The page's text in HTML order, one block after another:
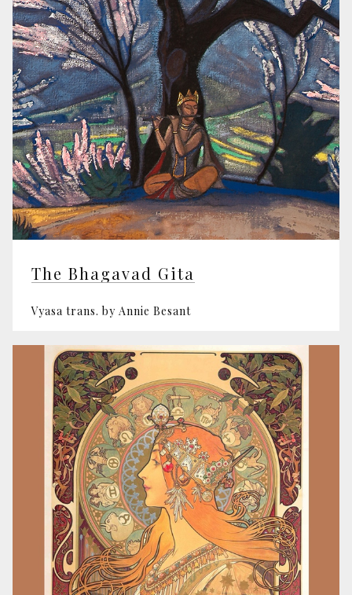
The Bhagavad Gita
Vyasa trans. by Annie Besant